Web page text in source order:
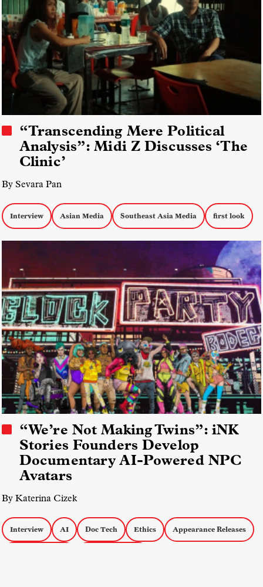
“Transcending Mere Political
Analysis”: Midi Z Discusses ‘The
Clinic’
By Sevara Pan
Interview Asian Media Southeast Asia Media first look
“We’re Not Making Twins”: iNK
Stories Founders Develop
Documentary AI-Powered NPC
Avatars
By Katerina Cizek
Interview AI Doc Tech Ethics Appearance Releases